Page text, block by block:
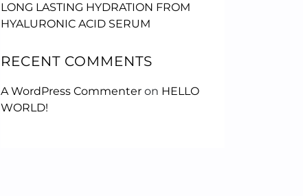
LONG LASTING HYDRATION FROM
HYALURONIC ACID SERUM
RECENT COMMENTS
A WordPress Commenter on HELLO
WORLD!